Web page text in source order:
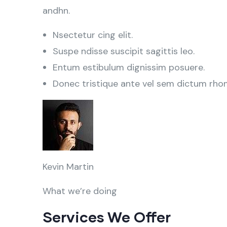
andhn.
Nsectetur cing elit.
Suspe ndisse suscipit sagittis leo.
Entum estibulum dignissim posuere.
Donec tristique ante vel sem dictum
Kevin Martin
What we’re doing
Services We Offer